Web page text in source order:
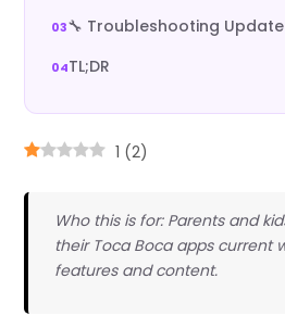
🔧 Troubleshooting
TL;DR
1 (2)
Who this is for: Parents and
their Toca Boca apps current
features and content.